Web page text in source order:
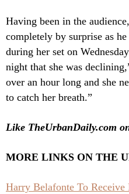
Having been in the
completely by surprise as
during her set on
night that she was
over an hour long and she
to catch her breath.”
Like TheUrbanDaily.com
MORE LINKS ON THE
Harry Belafonte To